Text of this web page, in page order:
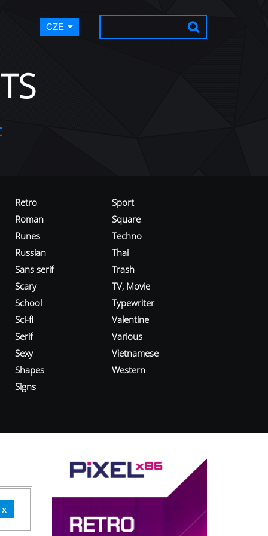
CZE
Retro
Roman
Runes
Russian
Sans serif
Scary
School
Sci-fi
Serif
Sexy
Shapes
Signs
Sport
Square
Techno
Thai
Trash
TV, Movie
Typewriter
Valentine
Various
Vietnamese
Western